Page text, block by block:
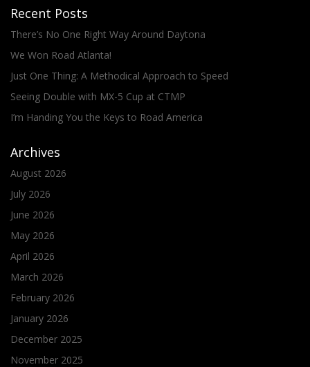
Recent Posts
There’s No One Right Way Around Daytona
We Won Road Atlanta!
Just One Thing: A Methodical Approach to Speed
Seeing Double with MX-5 Cup at CTMP
I’m Handing You the Keys to Road America
Archives
August 2026
July 2026
June 2026
May 2026
April 2026
March 2026
February 2026
January 2026
December 2025
November 2025